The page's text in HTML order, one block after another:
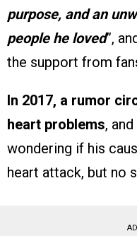
purpose, and an
people he loved”,
the support from
In 2017, a rumor
heart problems,
wondering if his
heart attack, but no